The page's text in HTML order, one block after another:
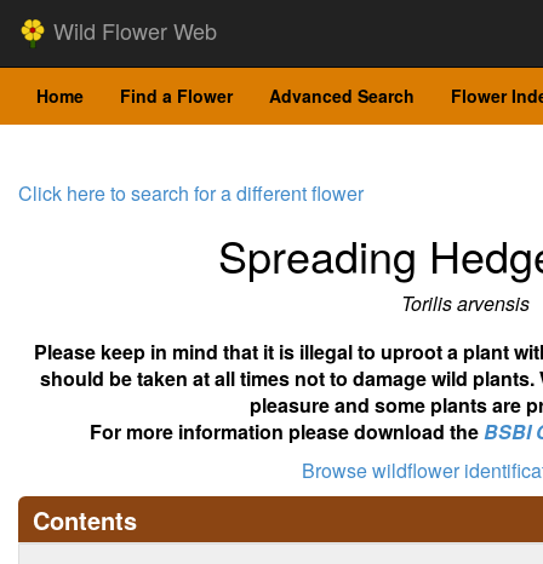
Wild Flower Web
Home Find a Flower Advanced Search Flower
Click here to search for a different flower
Spreading
Torilis arvensis
Please keep in mind that it is illegal to uproot a plant
should be taken at all times not to damage wild
pleasure and some plants are
For more information please download theBSBI
Browse wildflower
Contents